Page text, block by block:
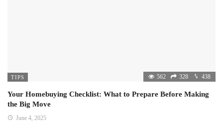
TIPS 562 328 438
Your Homebuying Checklist: What to Prepare Before Making
the Big Move
June 4, 2025